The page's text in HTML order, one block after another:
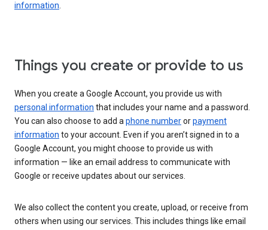
information.
Things you create or provide to us
When you create a Google Account, you provide us with
personal information that includes your name and a password.
You can also choose to add aphone numberorpayment
information to your account. Even if you aren’t signed in to a
Google Account, you might choose to provide us with
information — like an email address to communicate with
Google or receive updates about our services.
We also collect the content you create, upload, or receive from
others when using our services. This includes things like email